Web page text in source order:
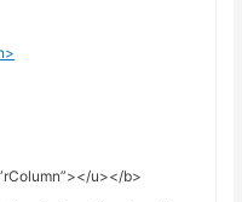
u></b>